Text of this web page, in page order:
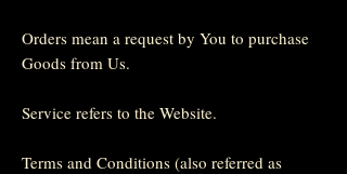
Orders mean a request by You to purchase
Goods from Us.
Service refers to the Website.
Terms and Conditions (also referred as